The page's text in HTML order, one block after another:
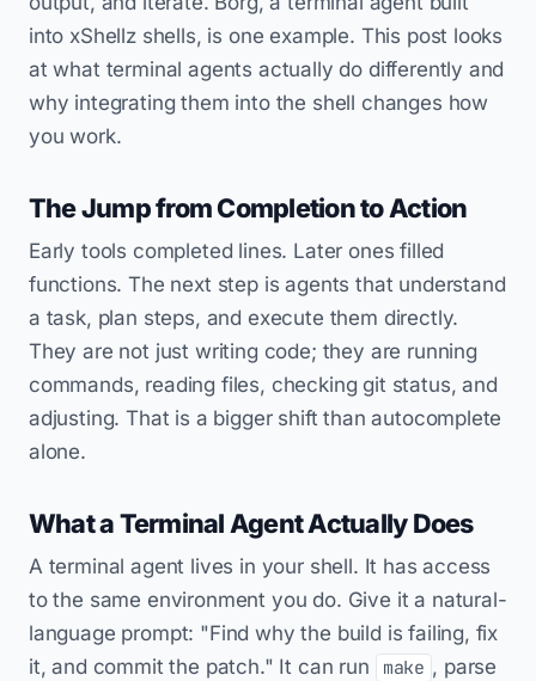
into xShellz shells, is one example. This post looks
at what terminal agents actually do differently and
why integrating them into the shell changes how
you work.
The Jump from Completion to Action
Early tools completed lines. Later ones filled
functions. The next step is agents that understand
a task, plan steps, and execute them directly.
They are not just writing code; they are running
commands, reading files, checking git status, and
adjusting. That is a bigger shift than autocomplete
alone.
What a Terminal Agent Actually Does
A terminal agent lives in your shell. It has access
to the same environment you do. Give it a natural-
language prompt: "Find why the build is failing, fix
it, and commit the patch." It can run
make , parse